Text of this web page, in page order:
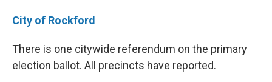
City of Rockford
There is one citywide referendum on the primary
election ballot. All precincts have reported.